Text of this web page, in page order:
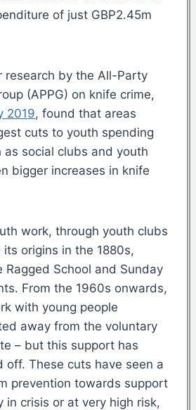
of just GBP2.45m
research by the All-Party
(APPG) on knife crime,
2019, found that areas
cuts to youth spending
as social clubs and youth
bigger increases in knife
work, through youth clubs
origins in the 1880s,
Ragged School and Sunday
From the 1960s onwards,
with young people
away from the voluntary
– but this support has
off. These cuts have seen a
prevention towards support
in crisis or at very high risk,